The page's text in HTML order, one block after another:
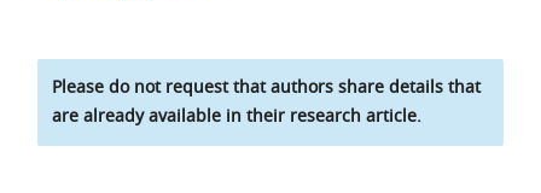
Please do not request that authors share details that
are already available in their research article.